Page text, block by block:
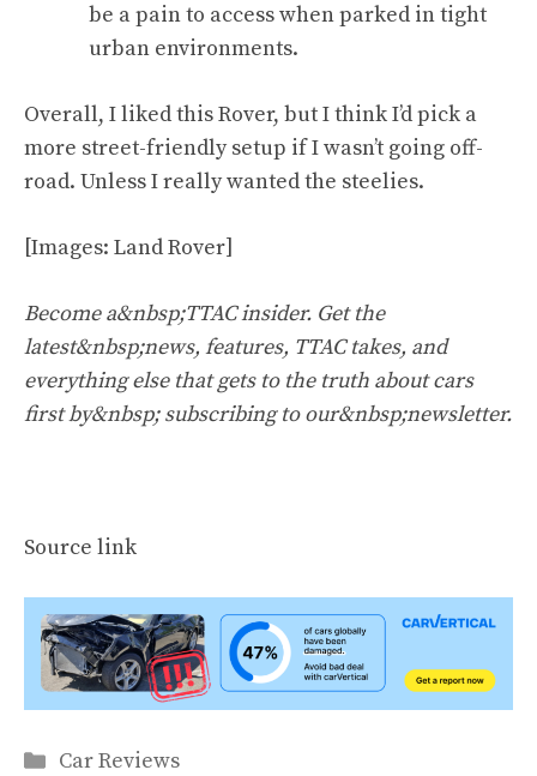
be a pain to access when parked in tight
urban environments.
Overall, I liked this Rover, but I think I’d pick a
more street-friendly setup if I wasn’t going off-
road. Unless I really wanted the steelies.
[Images: Land Rover]
Become a&nbsp;TTAC insider. Get the
latest&nbsp;news, features, TTAC takes, and
everything else that gets to the truth about cars
first by&nbsp; subscribing to our&nbsp;newsletter.
Source link
Categories
Car Reviews